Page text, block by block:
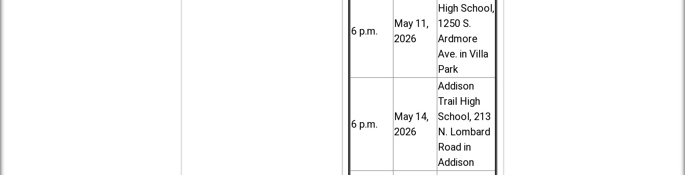
6 p.m.
May 11,
2026
High School,
1250 S.
Ardmore
Ave. in Villa
Park
6 p.m.
May 14,
2026
Addison
Trail High
School, 213
N. Lombard
Road in
Addison